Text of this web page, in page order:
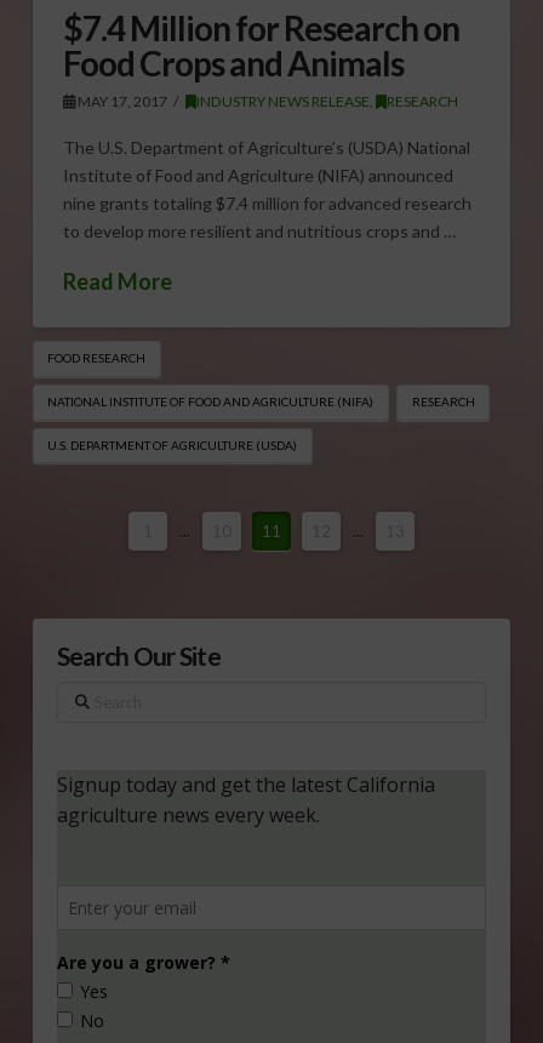
$7.4 Million for Research on
Food Crops and Animals
MAY 17, 2017 INDUSTRY NEWS RELEASE , RESEARCH
The U.S. Department of Agriculture’s (USDA) National
Institute of Food and Agriculture (NIFA) announced
nine grants totaling $7.4 million for advanced research
to develop more resilient and nutritious crops and …
Read More
FOOD RESEARCH
NATIONAL INSTITUTE OF FOOD AND AGRICULTURE (NIFA) RESEARCH
U.S. DEPARTMENT OF AGRICULTURE (USDA)
... 11 ...
Search Our Site
Search